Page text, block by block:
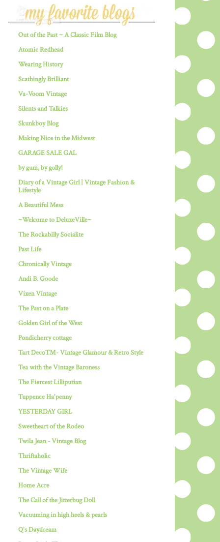
Out of the Past ~ A Classic Film Blog
Atomic Redhead
Wearing History
Scathingly Brilliant
Va-Voom Vintage
Silents and Talkies
Skunkboy Blog
Making Nice in the Midwest
GARAGE SALE GAL
by gum, by golly!
Diary of a Vintage Girl | Vintage Fashion &
Lifestyle
A Beautiful Mess
~Welcome to DeluxeVille~
The Rockabilly Socialite
Past Life
Chronically Vintage
Andi B. Goode
Vixen Vintage
The Past on a Plate
Golden Girl of the West
Pondicherry cottage
Tart Deco™- Vintage Glamour & Retro Style
Tea with the Vintage Baroness
The Fiercest Lilliputian
Tuppence Ha'penny
YESTERDAY GIRL
Sweetheart of the Rodeo
Twila Jean - Vintage Blog
Thriftaholic
The Vintage Wife
Home Acre
The Call of the Jitterbug Doll
Vacuuming in high heels & pearls
Q's Daydream